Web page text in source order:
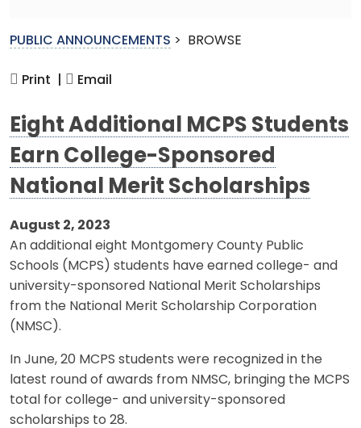
PUBLIC ANNOUNCEMENTS > BROWSE
Print | Email
Eight Additional MCPS Students
Earn College-Sponsored
National Merit Scholarships
August 2, 2023
An additional eight Montgomery County Public
Schools (MCPS) students have earned college- and
university-sponsored National Merit Scholarships
from the National Merit Scholarship Corporation
(NMSC).
In June, 20 MCPS students were recognized in the
latest round of awards from NMSC, bringing the MCPS
total for college- and university-sponsored
scholarships to 28.